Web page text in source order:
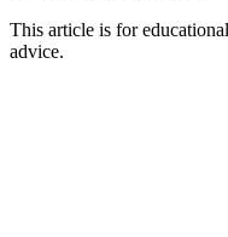
This article is for
advice.